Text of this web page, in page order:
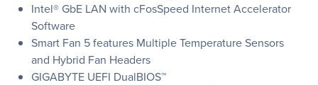
Intel® GbE LAN with cFosSpeed Internet Accelerator
Software
Smart Fan 5 features Multiple Temperature Sensors
and Hybrid Fan Headers
GIGABYTE UEFI DualBIOS™